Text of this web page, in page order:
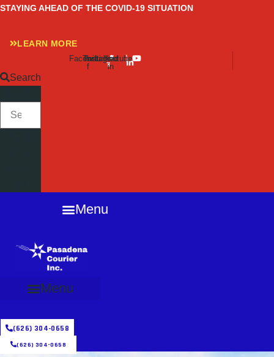
Skip
content
STAYING AHEAD OF THE COVID-19 SITUATION
LEARN MORE
Facebook-
f
Twitter
Instagram
Linkedin-
in
Youtube
Search
Menu
Menu
(626) 304-0658
(626) 304-0658